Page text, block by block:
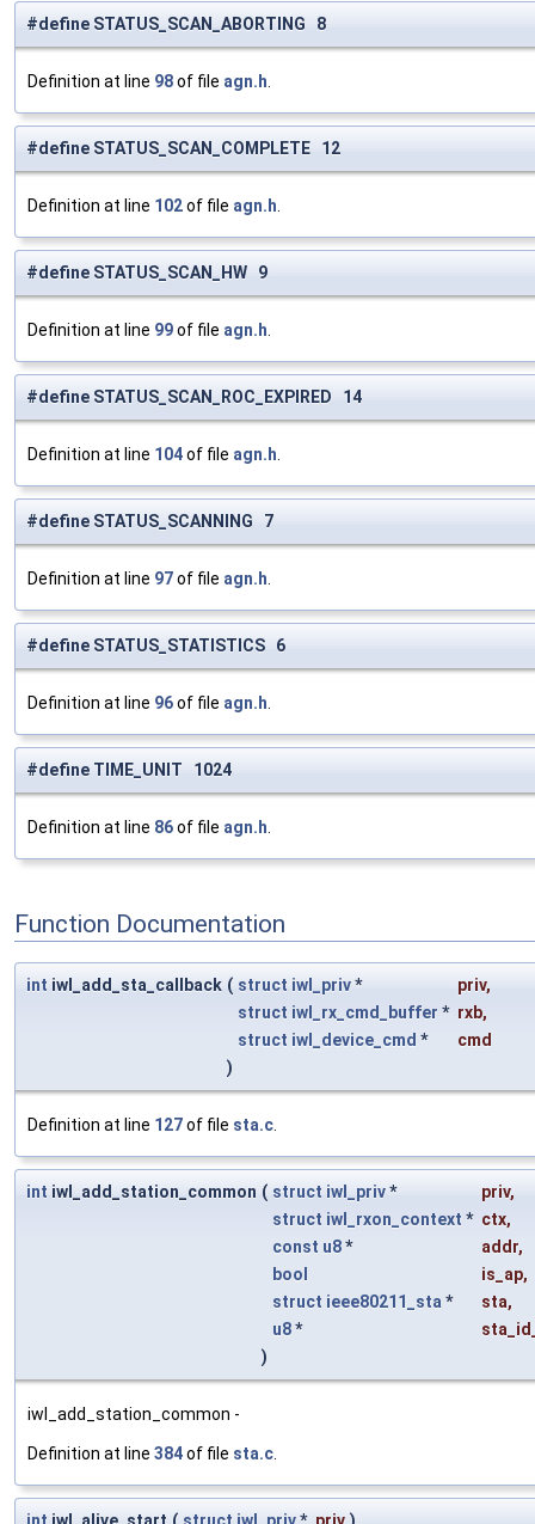
#define STATUS_SCAN_ABORTING 8
Definition at line 98of file agn.h
#define STATUS_SCAN_COMPLETE 12
Definition at line 102of file agn.h
#define STATUS_SCAN_HW 9
Definition at line 99of file agn.h
#define STATUS_SCAN_ROC_EXPIRED 14
Definition at line 104of file agn.h
#define STATUS_SCANNING 7
Definition at line 97of file agn.h
#define STATUS_STATISTICS 6
Definition at line 96of file agn.h
#define TIME_UNIT 1024
Definition at line 86of file agn.h
Function Documentation
int iwl_add_sta_callback ( struct iwl_priv* priv,
struct iwl_rx_cmd_buffer * rxb,
struct iwl_device_cmd *
cmd
)
Definition at line 127of file sta.c.
int iwl_add_station_common ( struct iwl_priv* priv,
struct iwl_rxon_context * ctx,
const u8* addr,
bool
is_ap,
struct ieee80211_sta* sta,
u8*
)
iwl_add_station_common -
Definition at line 384of file sta.c.